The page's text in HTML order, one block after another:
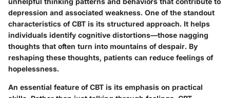
depression and associated weakness. One of the standout
characteristics of CBT is its structured approach. It helps
individuals identify cognitive distortions—those nagging
thoughts that often turn into mountains of despair. By
reshaping these thoughts, patients can reduce feelings of
hopelessness.
An essential feature of CBT is its emphasis on practical